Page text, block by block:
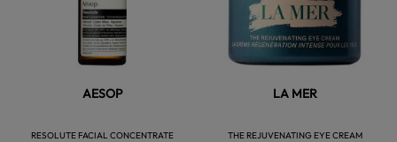
AESOP
RESOLUTE FACIAL CONCENTRATE
LA MER
THE REJUVENATING EYE CREAM